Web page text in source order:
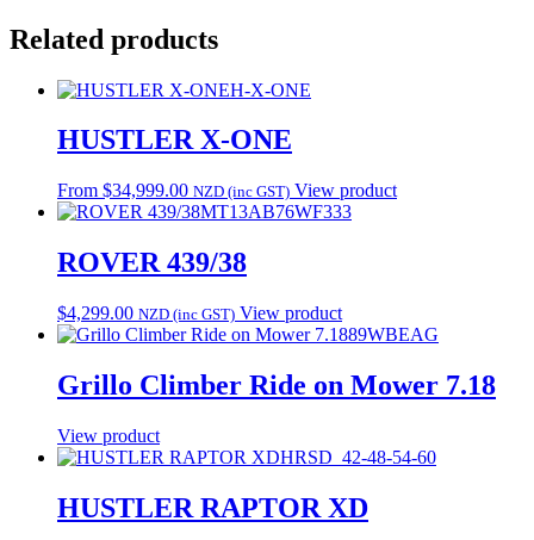
Related products
H-X-ONE
HUSTLER X-ONE
From $34,999.00 NZD (inc GST) View product
MT13AB76WF333
ROVER 439/38
$4,299.00 NZD (inc GST) View product
89WBEAG
Grillo Climber Ride on Mower 7.18
View product
HRSD_42-48-54-60
HUSTLER RAPTOR XD